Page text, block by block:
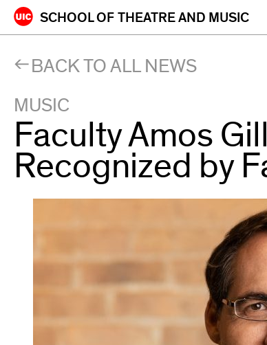
Skip
to
content
SCHOOL OF THEATRE AND MUSIC
BACK TO ALL NEWS
MUSIC
Faculty Amos
Recognized by